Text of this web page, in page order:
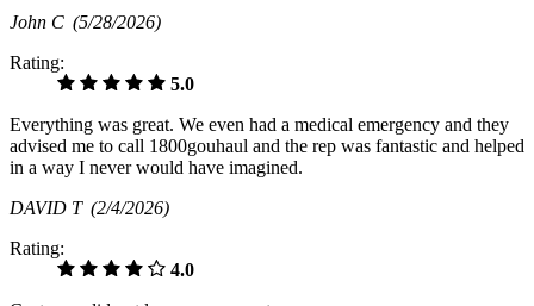
John C (5/28/2026)
Rating:
5.0
Everything was great. We even had a medical emergency and they
advised me to call 1800gouhaul and the rep was fantastic and helped
in a way I never would have imagined.
DAVID T (2/4/2026)
Rating:
4.0